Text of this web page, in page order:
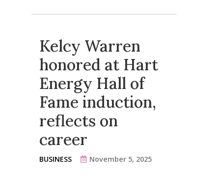
Kelcy Warren
honored at Hart
Energy Hall of
Fame induction,
reflects on
career
BUSINESS November 5, 2025